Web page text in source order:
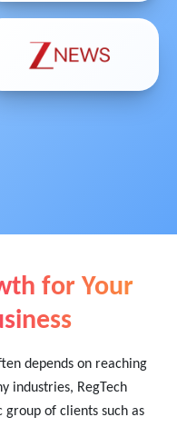
for Your
depends on reaching
industries, RegTech
group of clients such as